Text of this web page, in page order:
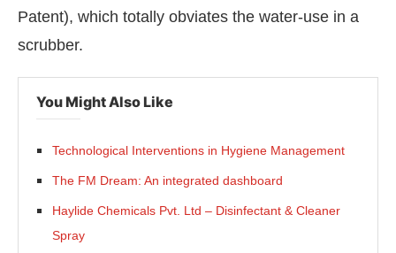
Patent), which totally obviates the water-use in a
scrubber.
You Might Also Like
Technological Interventions in Hygiene Management
The FM Dream: An integrated dashboard
Haylide Chemicals Pvt. Ltd – Disinfectant & Cleaner
Spray